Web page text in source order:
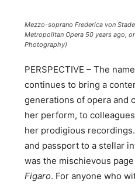
Mezzo-soprano Frederica von
Metropolitan Opera 50 years ago,
Photography)
PERSPECTIVE – The name
continues to bring a
generations of opera and
her perform, to
her prodigious
and passport to a stellar
was the mischievous
Figaro. For anyone who